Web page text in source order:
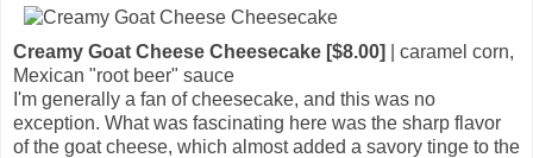
Creamy Goat Cheese Cheesecake [$8.00]
| caramel corn,
Mexican "root beer" sauce
I'm generally a fan of cheesecake, and this was no
exception. What was fascinating here was the sharp flavor
of the goat cheese, which almost added a savory tinge to the